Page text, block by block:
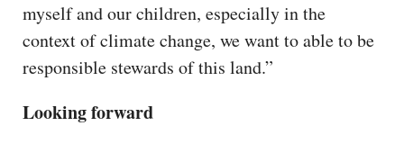
myself and our children, especially in the
context of climate change, we want to able to be
responsible stewards of this land.”
Looking forward